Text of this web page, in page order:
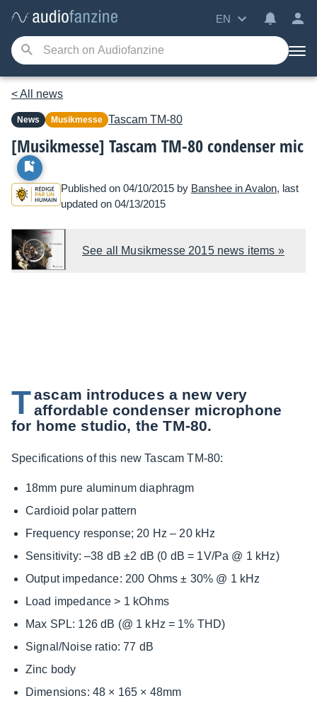
EN
< All news
News Musikmesse Tascam TM-80
[Musikmesse] Tascam TM-80 condenser mic
Published on 04/10/2015 by Banshee in Avalon, last
updated on 04/13/2015
See all Musikmesse 2015 news items »
Tascam introduces a new very
affordable condenser microphone
for home studio, the TM-80.
Specifications of this new Tascam TM-80:
18mm pure aluminum diaphragm
Cardioid polar pattern
Frequency response; 20 Hz – 20 kHz
Sensitivity: –38 dB ±2 dB (0 dB = 1V/Pa @ 1 kHz)
Output impedance: 200 Ohms ± 30% @ 1 kHz
Load impedance > 1 kOhms
Max SPL: 126 dB (@ 1 kHz = 1% THD)
Signal/Noise ratio: 77 dB
Zinc body
Dimensions: 48 × 165 × 48mm